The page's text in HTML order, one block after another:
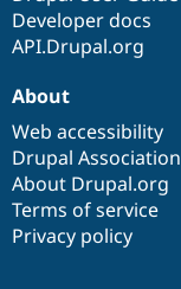
Developer docs
API.Drupal.org
About
Web accessibility
Drupal Association
About Drupal.org
Terms of service
Privacy policy